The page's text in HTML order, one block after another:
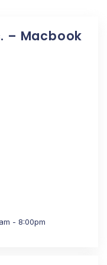
– Macbook
- 8:00pm